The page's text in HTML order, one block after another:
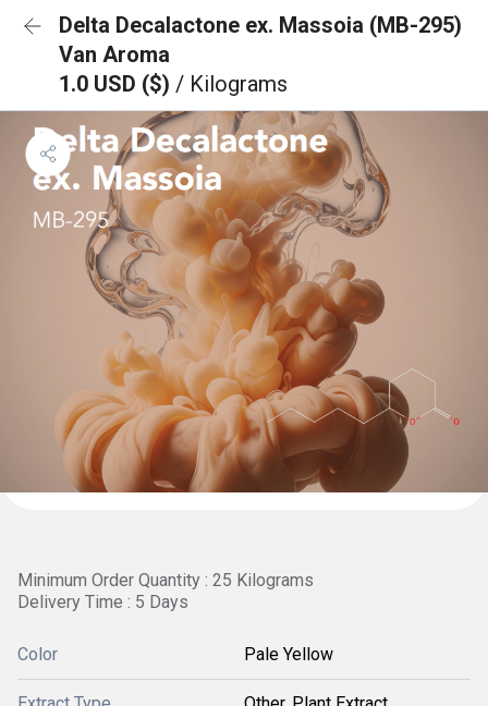
Delta Decalactone ex. Massoia (MB-295)
Van Aroma
1.0 USD ($) / Kilograms
Minimum Order Quantity : 25 Kilograms
Delivery Time : 5 Days
Color Pale Yellow